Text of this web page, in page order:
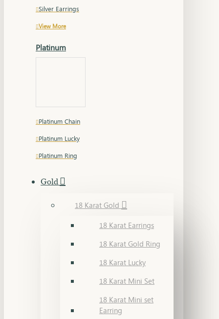
Silver Earrings
View More
Platinum
Platinum Chain
Platinum Lucky
Platinum Ring
Gold
18 Karat Gold
18 Karat Earrings
18 Karat Gold Ring
18 Karat Lucky
18 Karat Mini Set
18 Karat Mini set
Earring